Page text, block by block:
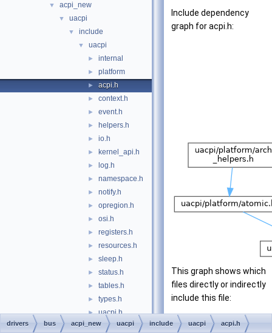
▼ acpi_new
▼ uacpi
▼ include
▼ uacpi
► internal
► platform
► acpi.h
► context.h
► event.h
► helpers.h
► io.h
► kernel_api.h
► log.h
► namespace.h
► notify.h
► opregion.h
► osi.h
► registers.h
► resources.h
► sleep.h
► status.h
► tables.h
► types.h
► uacpi.h
► utilities.h
Include dependency
graph for acpi.h:
This graph shows which
files directly or indirectly
include this file:
drivers bus acpi_new uacpi include uacpi acpi.h